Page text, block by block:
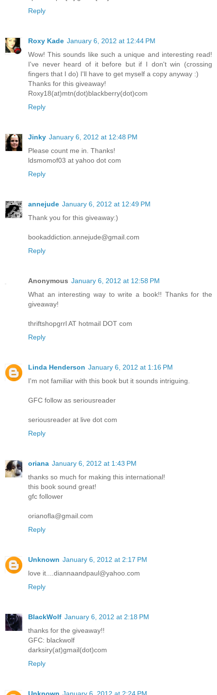
Reply
Roxy Kade January 6, 2012 at 12:44 PM
Wow! This sounds like such a unique and interesting read!
I've never heard of it before but if I don't win (crossing
fingers that I do) I'll have to get myself a copy anyway :)
Thanks for this giveaway!
Roxy18(at)mtn(dot)blackberry(dot)com
Reply
Jinky January 6, 2012 at 12:48 PM
Please count me in. Thanks!
ldsmomof03 at yahoo dot com
Reply
annejude January 6, 2012 at 12:49 PM
Thank you for this giveaway:)
bookaddiction.annejude@gmail.com
Reply
Anonymous January 6, 2012 at 12:58 PM
What an interesting way to write a book!! Thanks for the
giveaway!
thriftshopgrrl AT hotmail DOT com
Reply
Linda Henderson January 6, 2012 at 1:16 PM
I'm not familiar with this book but it sounds intriguing.
GFC follow as seriousreader
seriousreader at live dot com
Reply
oriana January 6, 2012 at 1:43 PM
thanks so much for making this international!
this book sound great!
gfc follower
orianofla@gmail.com
Reply
Unknown January 6, 2012 at 2:17 PM
love it....diannaandpaul@yahoo.com
Reply
BlackWolf January 6, 2012 at 2:18 PM
thanks for the giveaway!!
GFC: blackwolf
darksiry(at)gmail(dot)com
Reply